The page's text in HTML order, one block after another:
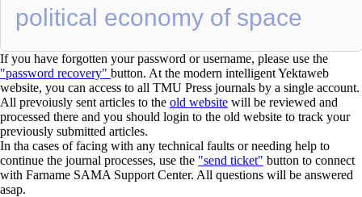
political economy of space
If you have forgotten your password or username, please use the
"password recovery" button. At the modern intelligent Yektaweb
website, you can access to all TMU Press journals by a single account.
All prevoiusly sent articles to the old website will be reviewed and
processed there and you should login to the old website to track your
previously submitted articles.
In tha cases of facing with any technical faults or needing help to
continue the journal processes, use the "send ticket" button to connect
with Farname SAMA Support Center. All questions will be answered
asap.